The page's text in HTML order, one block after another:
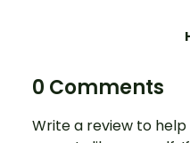
0 Comments
Write a review to